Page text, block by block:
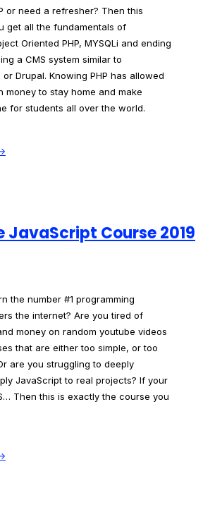
or need a refresher? Then this
get all the fundamentals of
Oriented PHP, MYSQLi and ending
a CMS system similar to
Drupal. Knowing PHP has allowed
money to stay home and make
for students all over the world.
JavaScript Course 2019
the number #1 programming
the internet? Are you tired of
money on random youtube videos
that are either too simple, or too
are you struggling to deeply
JavaScript to real projects? If your
Then this is exactly the course you